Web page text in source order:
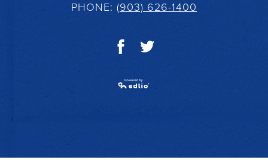
PHONE: (903) 626-1400